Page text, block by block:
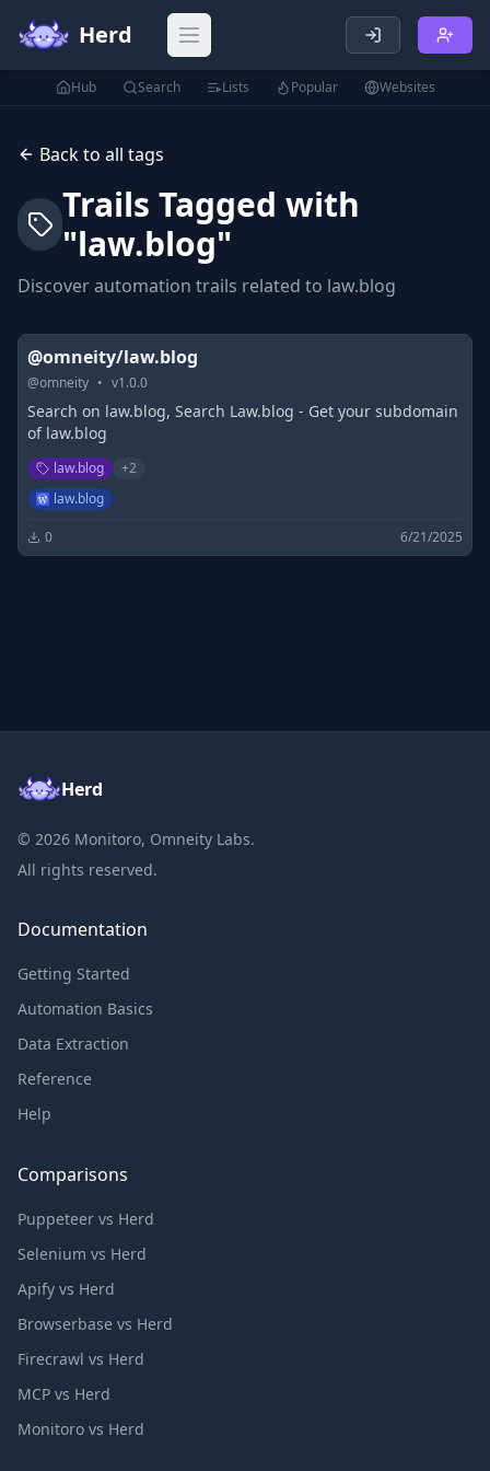
Herd Open main menu
Hub Search Lists Popular Websites
Back to all tags
Trails Tagged with
"law.blog"
Discover automation trails related to law.blog
@omneity/law.blog
@omneity • v1.0.0
Search on law.blog, Search Law.blog - Get your subdomain
of law.blog
law.blog +2
law.blog
0 6/21/2025
Herd
© 2026 Monitoro, Omneity Labs.
All rights reserved.
Documentation
Getting Started
Automation Basics
Data Extraction
Reference
Help
Comparisons
Puppeteer vs Herd
Selenium vs Herd
Apify vs Herd
Browserbase vs Herd
Firecrawl vs Herd
MCP vs Herd
Monitoro vs Herd